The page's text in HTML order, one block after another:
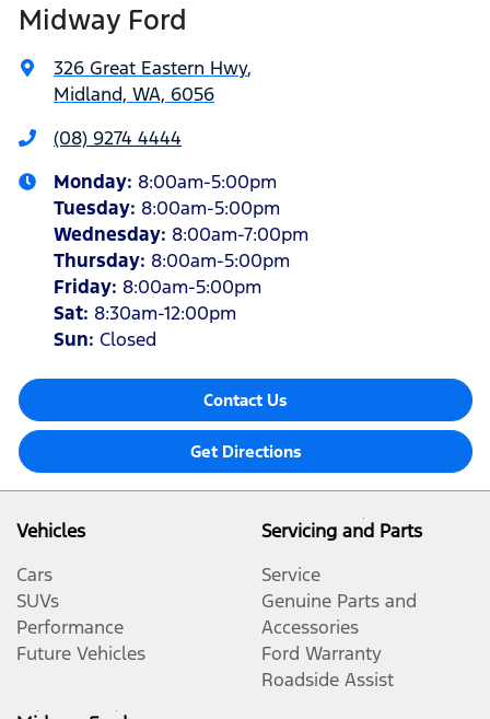
Midway Ford
326 Great Eastern Hwy,
Midland, WA, 6056
(08) 9274 4444
Monday: 8:00am-5:00pm
Tuesday: 8:00am-5:00pm
Wednesday: 8:00am-7:00pm
Thursday: 8:00am-5:00pm
Friday: 8:00am-5:00pm
Sat: 8:30am-12:00pm
Sun: Closed
Contact Us
Get Directions
Vehicles
Cars
SUVs
Performance
Future Vehicles
Servicing and Parts
Service
Genuine Parts and
Accessories
Ford Warranty
Roadside Assist